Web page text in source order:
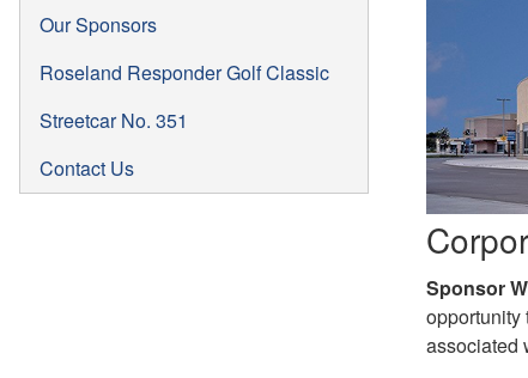
Our Sponsors
Roseland Responder Golf Classic
Streetcar No. 351
Contact Us
Sponsor
opportunity
associated